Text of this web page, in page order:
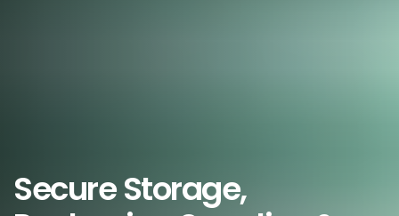
Secure Storage,